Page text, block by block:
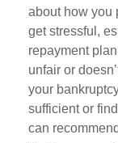
about how you
get stressful,
repayment
unfair or
your
sufficient or
can